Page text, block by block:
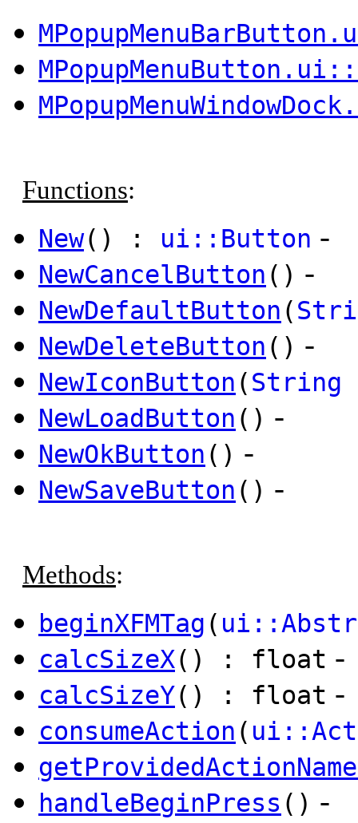
Functions:
New() : ui::Button -
NewCancelButton () -
NewDefaultButton (
NewDeleteButton () -
NewIconButton (String
NewLoadButton () -
NewOkButton () -
NewSaveButton () -
Methods:
beginXFMTag (
calcSizeX() : float -
calcSizeY() : float -
consumeAction (
handleBeginPress () -